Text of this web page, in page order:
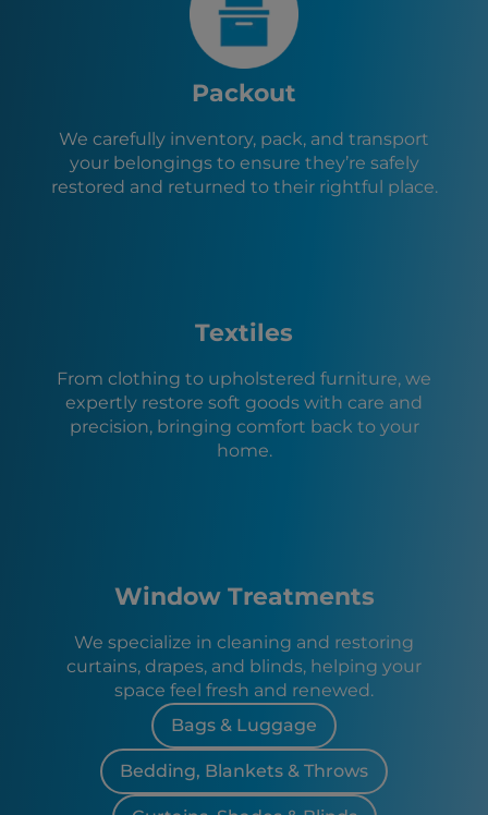
Bullhead City, AZ
Hurricane, UT
La Verkin, UT
Toquerville, UT
Caliente, NV
Packout
We carefully inventory, pack, and transport
your belongings to ensure they’re safely
restored and returned to their rightful place.
Textiles
From clothing to upholstered furniture, we
expertly restore soft goods with care and
precision, bringing comfort back to your
home.
Window Treatments
We specialize in cleaning and restoring
curtains, drapes, and blinds, helping your
space feel fresh and renewed.
Bags & Luggage
Bedding, Blankets & Throws